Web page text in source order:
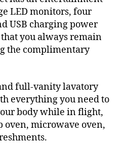
LED monitors, four
USB charging power
that you always remain
the complimentary
full-vanity lavatory
everything you need to
body while in flight,
microwave oven,